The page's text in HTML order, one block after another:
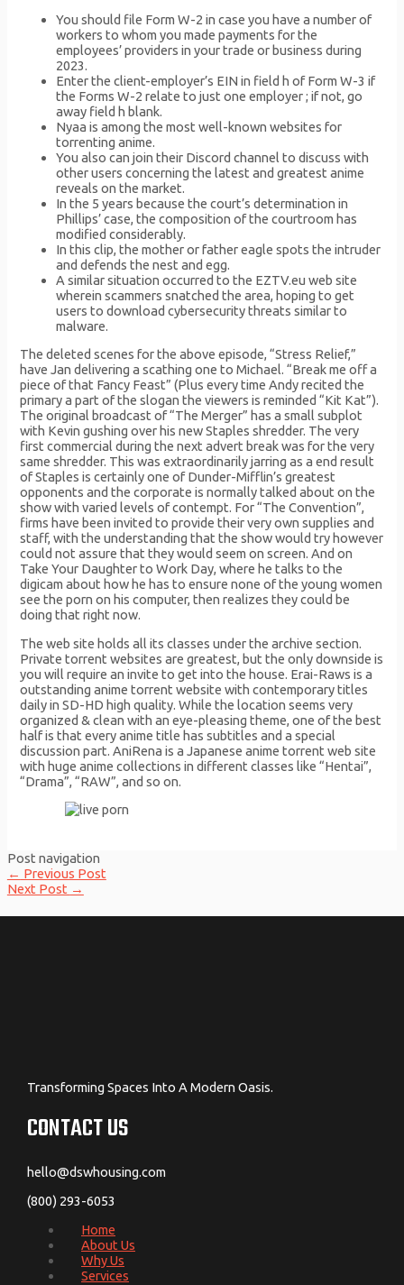
You should file Form W-2 in case you have a number of
workers to whom you made payments for the
employees’ providers in your trade or business during
2023.
Enter the client-employer’s EIN in field h of Form W-3 if
the Forms W-2 relate to just one employer ; if not, go
away field h blank.
Nyaa is among the most well-known websites for
torrenting anime.
You also can join their Discord channel to discuss with
other users concerning the latest and greatest anime
reveals on the market.
In the 5 years because the court’s determination in
Phillips’ case, the composition of the courtroom has
modified considerably.
In this clip, the mother or father eagle spots the intruder
and defends the nest and egg.
A similar situation occurred to the EZTV.eu web site
wherein scammers snatched the area, hoping to get
users to download cybersecurity threats similar to
malware.
The deleted scenes for the above episode, “Stress Relief,”
have Jan delivering a scathing one to Michael. “Break me off a
piece of that Fancy Feast” (Plus every time Andy recited the
primary a part of the slogan the viewers is reminded “Kit Kat”).
The original broadcast of “The Merger” has a small subplot
with Kevin gushing over his new Staples shredder. The very
first commercial during the next advert break was for the very
same shredder. This was extraordinarily jarring as a end result
of Staples is certainly one of Dunder-Mifflin’s greatest
opponents and the corporate is normally talked about on the
show with varied levels of contempt. For “The Convention”,
firms have been invited to provide their very own supplies and
staff, with the understanding that the show would try however
could not assure that they would seem on screen. And on
Take Your Daughter to Work Day, where he talks to the
digicam about how he has to ensure none of the young women
see the porn on his computer, then realizes they could be
doing that right now.
The web site holds all its classes under the archive section.
Private torrent websites are greatest, but the only downside is
you will require an invite to get into the house. Erai-Raws is a
outstanding anime torrent website with contemporary titles
daily in SD-HD high quality. While the location seems very
organized & clean with an eye-pleasing theme, one of the best
half is that every anime title has subtitles and a special
discussion part. AniRena is a Japanese anime torrent web site
with huge anime collections in different classes like “Hentai”,
“Drama”, “RAW”, and so on.
Post navigation
← Previous Post
Next Post →
Transforming Spaces Into A Modern Oasis.
CONTACT US
hello@dswhousing.com
(800) 293-6053
Home
About Us
Why Us
Services